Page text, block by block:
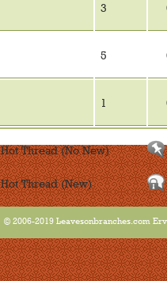
3
5
1
Hot Thread (No New)
Hot Thread (New)
© 2006-2019 Leavesonbranches.com